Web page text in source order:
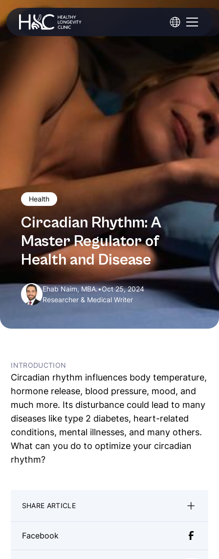
Health
Circadian Rhythm: A
Master Regulator of
Health and Disease
Ehab Naim, MBA.•Oct 25, 2024
Researcher & Medical Writer
INTRODUCTION
Circadian rhythm influences body temperature,
hormone release, blood pressure, mood, and
much more. Its disturbance could lead to many
diseases like type 2 diabetes, heart-related
conditions, mental illnesses, and many others.
What can you do to optimize your circadian
rhythm?
SHARE ARTICLE
Facebook